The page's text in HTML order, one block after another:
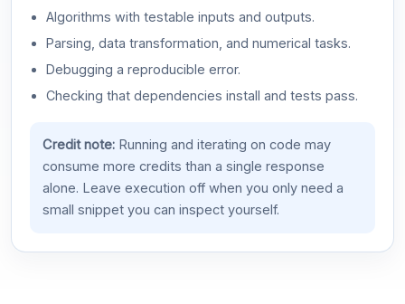
Algorithms with testable inputs and outputs.
Parsing, data transformation, and numerical tasks.
Debugging a reproducible error.
Checking that dependencies install and tests pass.
Credit note:Running and iterating on code may
consume more credits than a single response
alone. Leave execution off when you only need a
small snippet you can inspect yourself.